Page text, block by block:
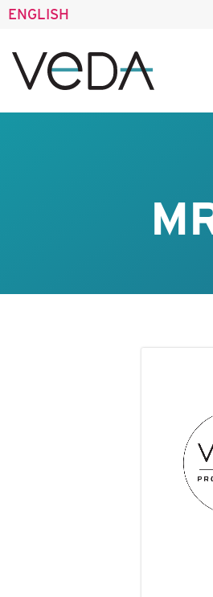
ENGLISH